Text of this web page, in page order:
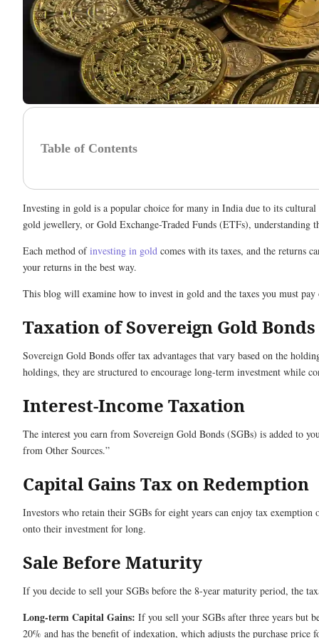
Table of Contents
Investing in gold is a popular choice for many in India due to its
gold jewellery, or Gold Exchange-Traded Funds (ETFs),
Each method ofinvesting in gold comes with its taxes, and the returns
your returns in the best way.
This blog will examine how to invest in gold and the taxes you must
Taxation of Sovereign Gold Bonds
Sovereign Gold Bonds offer tax advantages that vary based on the
holdings, they are structured to encourage long-term investment while
Interest-Income Taxation
The interest you earn from Sovereign Gold Bonds (SGBs) is added to
from Other Sources.”
Capital Gains Tax on Redemption
Investors who retain their SGBs for eight years can enjoy tax
onto their investment for long.
Sale Before Maturity
If you decide to sell your SGBs before the 8-year maturity period, the
Long-term Capital Gains: If you sell your SGBs after three years but
20% and has the benefit of indexation, which adjusts the purchase price